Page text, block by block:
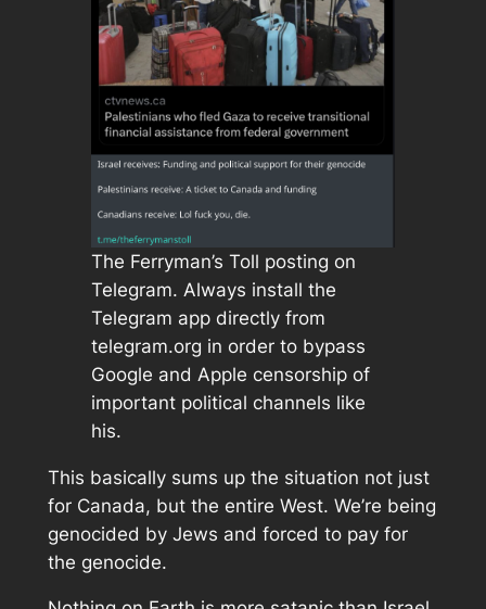
The Ferryman’s Toll posting on
Telegram. Always install the
Telegram app directly from
telegram.org in order to bypass
Google and Apple censorship of
important political channels like
his.
This basically sums up the situation not just
for Canada, but the entire West. We’re being
genocided by Jews and forced to pay for
the genocide.